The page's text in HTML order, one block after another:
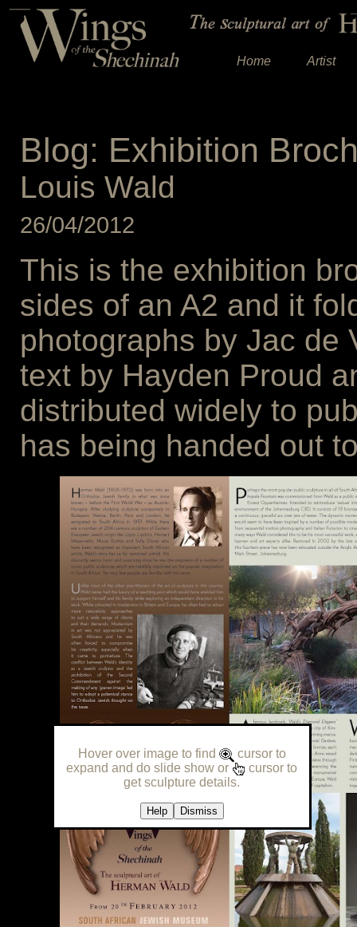
Home Artist
Blog: Exhibition
Louis Wald
26/04/2012
This is the exhibition
sides of an A2 and it
photographs by Jac de
text by Hayden Proud
distributed widely to
has being handed out
Hover over image to find
cursor to
expand and do slide show or
cursor to
get sculpture details.
Help Dismiss